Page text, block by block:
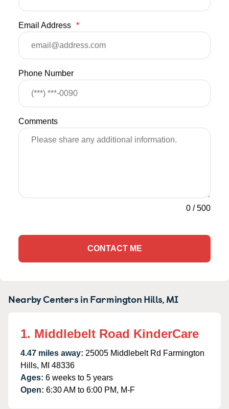
Email Address *
Phone Number
Comments
0 /500
CONTACT ME
Nearby Centers in Farmington Hills, MI
1. Middlebelt Road KinderCare
4.47 miles away: 25005 Middlebelt Rd Farmington
Hills, MI 48336
Ages: 6 weeks to 5 years
Open: 6:30 AM to 6:00 PM, M-F